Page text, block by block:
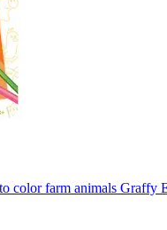
color farm animals Graffy